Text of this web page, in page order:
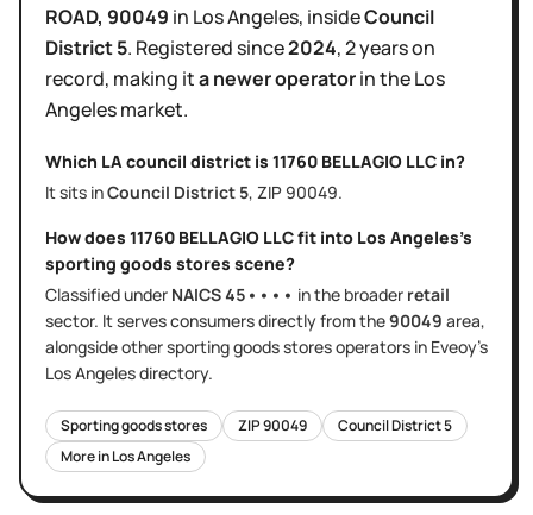
ROAD, 90049 in Los Angeles, insideCouncil
District5. Registered since2024,2 yearson
record, making ita newer operatorin theLos
Angelesmarket.
Which LA council district is 11760 BELLAGIO LLC in?
It sits inCouncil District 5, ZIP 90049.
How does 11760 BELLAGIO LLCfit into Los Angeles's
sporting goods stores scene?
Classified under NAICS45•••• in the broader retail
sector. It servesconsumers directlyfrom the90049 area,
alongside othersporting goods storesoperators in Eveoy's
Los Angelesdirectory.
Sporting goods stores ZIP90049 Council District5
More inLos Angeles